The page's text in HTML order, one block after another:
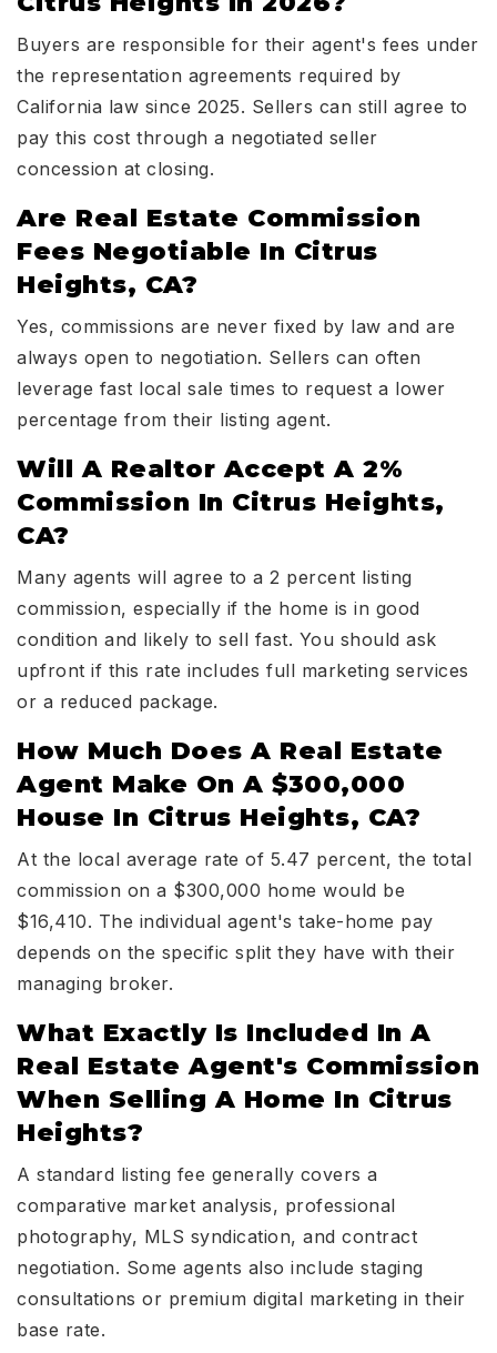
Buyers are responsible for their agent's fees under
the representation agreements required by
California law since 2025. Sellers can still agree to
pay this cost through a negotiated seller
concession at closing.
Are Real Estate Commission
Fees Negotiable In Citrus
Heights, CA?
Yes, commissions are never fixed by law and are
always open to negotiation. Sellers can often
leverage fast local sale times to request a lower
percentage from their listing agent.
Will A Realtor Accept A 2%
Commission In Citrus Heights,
CA?
Many agents will agree to a 2 percent listing
commission, especially if the home is in good
condition and likely to sell fast. You should ask
upfront if this rate includes full marketing services
or a reduced package.
How Much Does A Real Estate
Agent Make On A $300,000
House In Citrus Heights, CA?
At the local average rate of 5.47 percent, the total
commission on a $300,000 home would be
$16,410. The individual agent's take-home pay
depends on the specific split they have with their
managing broker.
What Exactly Is Included In A
Real Estate Agent's Commission
When Selling A Home In Citrus
Heights?
A standard listing fee generally covers a
comparative market analysis, professional
photography, MLS syndication, and contract
negotiation. Some agents also include staging
consultations or premium digital marketing in their
base rate.